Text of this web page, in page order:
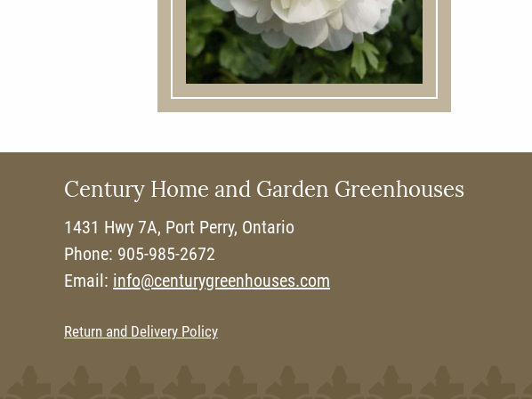
Century Home and Garden Greenhouses
1431 Hwy 7A, Port Perry, Ontario
Phone: 905-985-2672
Email: info@centurygreenhouses.com
Return and Delivery Policy